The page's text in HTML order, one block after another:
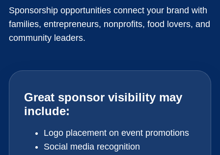
Sponsorship opportunities connect your brand with
families, entrepreneurs, nonprofits, food lovers, and
community leaders.
Great sponsor visibility may
include:
Logo placement on event promotions
Social media recognition